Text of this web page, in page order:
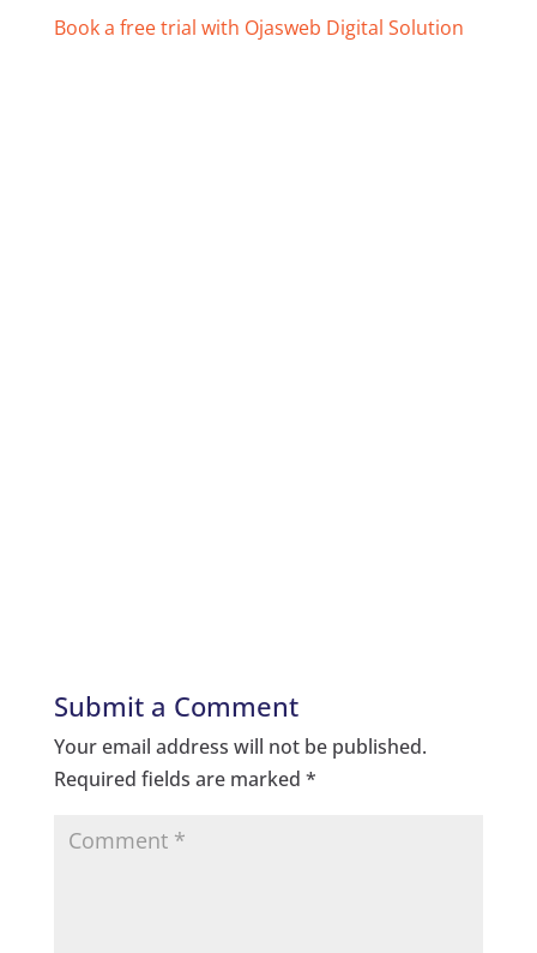
Book a free trial with Ojasweb Digital Solution
Submit a Comment
Your email address will not be published.
Required fields are marked *